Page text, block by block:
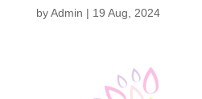
byAdmin | 19 Aug, 2024